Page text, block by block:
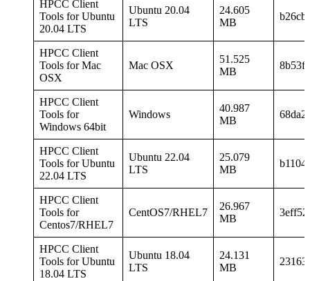
HPCC Client
Tools for Ubuntu
20.04 LTS
Ubuntu 20.04
LTS
24.605
MB
HPCC Client
Tools for Mac
OSX
Mac OSX
51.525
MB
HPCC Client
Tools for
Windows 64bit
Windows
40.987
MB
HPCC Client
Tools for Ubuntu
22.04 LTS
Ubuntu 22.04
LTS
25.079
MB
HPCC Client
Tools for
Centos7/RHEL7
CentOS7/RHEL7
26.967
MB
HPCC Client
Tools for Ubuntu
18.04 LTS
Ubuntu 18.04
LTS
24.131
MB